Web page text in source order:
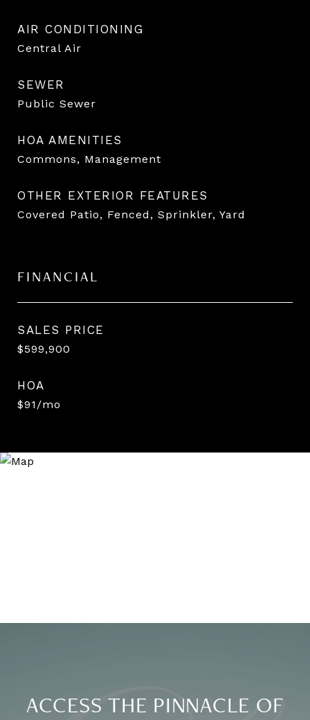
AIR CONDITIONING
Central Air
SEWER
Public Sewer
HOA AMENITIES
Commons, Management
OTHER EXTERIOR FEATURES
Covered Patio, Fenced, Sprinkler, Yard
FINANCIAL
SALES PRICE
$599,900
HOA
$91/mo
ACCESS THE PINNACLE OF